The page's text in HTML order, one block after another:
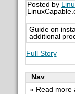
Posted by
Guide on
additional
Full Story
Nav
» Read more